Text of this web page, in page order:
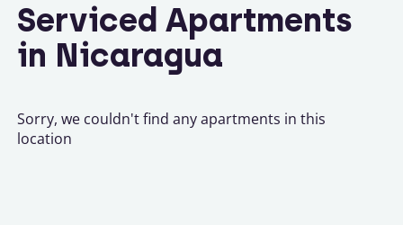
Serviced Apartments
in Nicaragua
Sorry, we couldn't find any apartments in this
location